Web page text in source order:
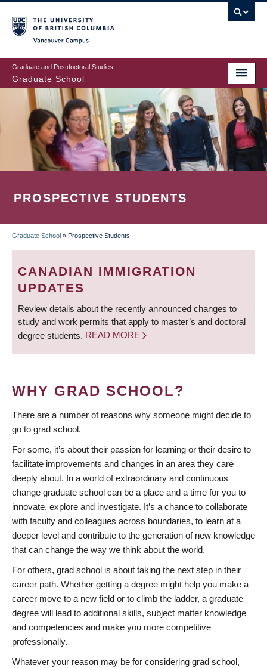
to
main
content
Graduate and Postdoctoral Studies
Graduate School
PROSPECTIVE STUDENTS
BREADCRUMB
Graduate School » Prospective Students
CANADIAN IMMIGRATION
UPDATES
Review details about the recently announced changes to
study and work permits that apply to master’s and doctoral
degree students. READ MORE
WHY GRAD SCHOOL?
There are a number of reasons why someone might decide to
go to grad school.
For some, it’s about their passion for learning or their desire to
facilitate improvements and changes in an area they care
deeply about. In a world of extraordinary and continuous
change graduate school can be a place and a time for you to
innovate, explore and investigate. It’s a chance to collaborate
with faculty and colleagues across boundaries, to learn at a
deeper level and contribute to the generation of new knowledge
that can change the way we think about the world.
For others, grad school is about taking the next step in their
career path. Whether getting a degree might help you make a
career move to a new field or to climb the ladder, a graduate
degree will lead to additional skills, subject matter knowledge
and competencies and make you more competitive
professionally.
Whatever your reason may be for considering grad school,